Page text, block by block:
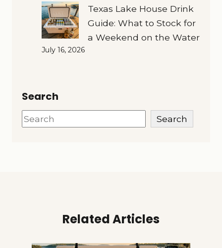
Texas Lake House Drink
Guide: What to Stock for
a Weekend on the Water
July 16, 2026
Search
Search Search
Related Articles